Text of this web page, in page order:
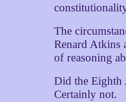
The
Renard Atkins
of reasoning
Did the Eighth
Certainly not.